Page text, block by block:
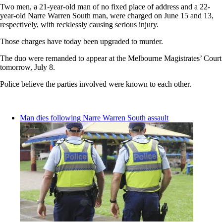
Two men, a 21-year-old man of no fixed place of address and a 22-
year-old Narre Warren South man, were charged on June 15 and 13,
respectively, with recklessly causing serious injury.
Those charges have today been upgraded to murder.
The duo were remanded to appear at the Melbourne Magistrates’ Court
tomorrow, July 8.
Police believe the parties involved were known to each other.
Man dies following Narre Warren South assault